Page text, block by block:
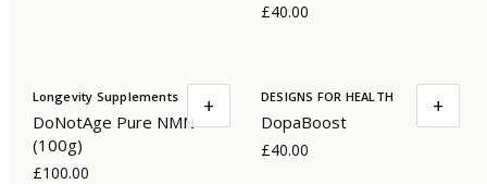
£40.00
Longevity Supplements
DoNotAge Pure NMN
(100g)
£100.00
+ DESIGNS FOR HEALTH
DopaBoost
£40.00
+